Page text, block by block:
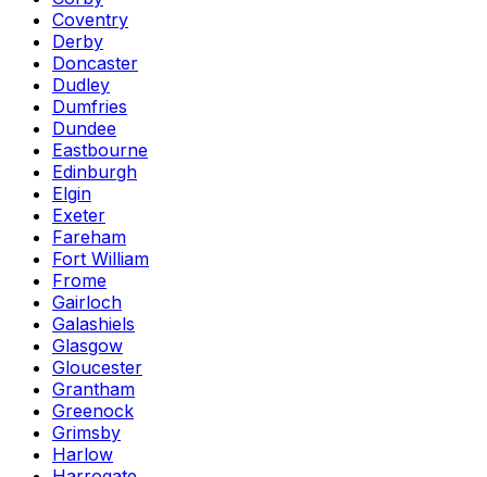
Coventry
Derby
Doncaster
Dudley
Dumfries
Dundee
Eastbourne
Edinburgh
Elgin
Exeter
Fareham
Fort William
Frome
Gairloch
Galashiels
Glasgow
Gloucester
Grantham
Greenock
Grimsby
Harlow